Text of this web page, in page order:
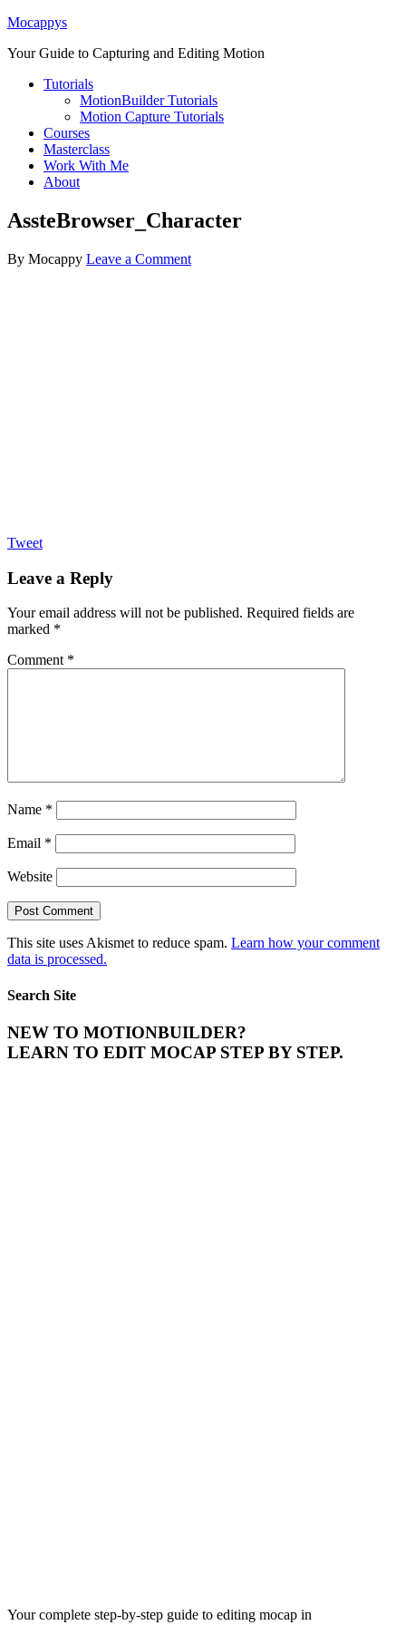
Mocappys
Your Guide to Capturing and Editing Motion
Tutorials
MotionBuilder Tutorials
Motion Capture Tutorials
Courses
Masterclass
Work With Me
About
AssteBrowser_Character
By Mocappy Leave a Comment
Tweet
Leave a Reply
Your email address will not be published. Required fields are
marked *
Comment *
Name *
Email *
Website
This site uses Akismet to reduce spam. Learn how your comment
data is processed.
Search Site
NEW TO MOTIONBUILDER?
LEARN TO EDIT MOCAP STEP BY STEP.
Your complete step-by-step guide to editing mocap in